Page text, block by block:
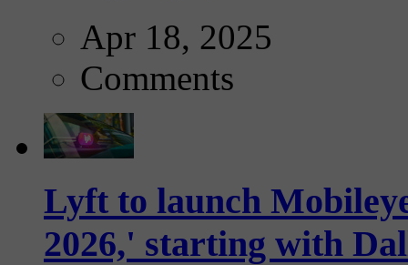
Apr 18, 2025
Comments
Lyft to launch
2026,' starting with